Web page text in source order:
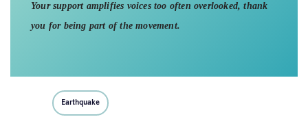
Your support amplifies voices too often overlooked, thank
you for being part of the movement.
Earthquake